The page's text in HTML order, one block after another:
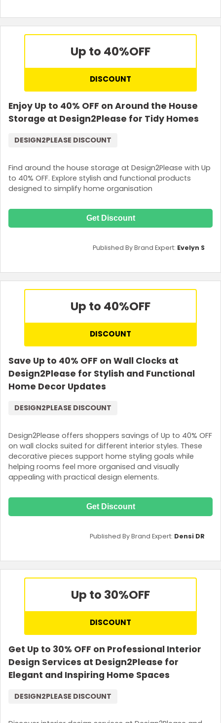
Up to 40%OFF
DISCOUNT
Enjoy Up to 40% OFF on Around the House
Storage at Design2Please for Tidy Homes
Find around the house storage at Design2Please with Up
to 40% OFF. Explore stylish and functional products
designed to simplify home organisation
DESIGN2PLEASE DISCOUNT
Get Discount
Published By Brand Expert: Evelyn S
Up to 40%OFF
DISCOUNT
Save Up to 40% OFF on Wall Clocks at
Design2Please for Stylish and Functional
Home Decor Updates
Design2Please offers shoppers savings of Up to 40% OFF
on wall clocks suited for different interior styles. These
decorative pieces support home styling goals while
helping rooms feel more organised and visually
appealing with practical design elements.
DESIGN2PLEASE DISCOUNT
Get Discount
Published By Brand Expert: Densi DR
Up to 30%OFF
DISCOUNT
Get Up to 30% OFF on Professional Interior
Design Services at Design2Please for
Elegant and Inspiring Home Spaces
DESIGN2PLEASE DISCOUNT